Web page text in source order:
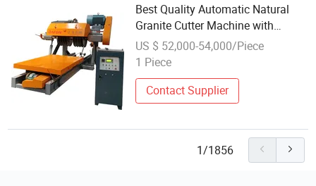
Best Quality Automatic Natural
Granite Cutter Machine with
Factory Price Wholesale for
Marble and Stone Cutting
US $ 52,000-54,000/Piece
1 Piece
Contact Supplier
1/1856